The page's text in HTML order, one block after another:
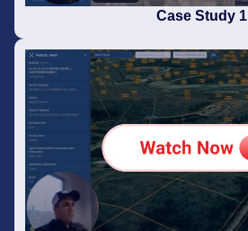
Case Study 1